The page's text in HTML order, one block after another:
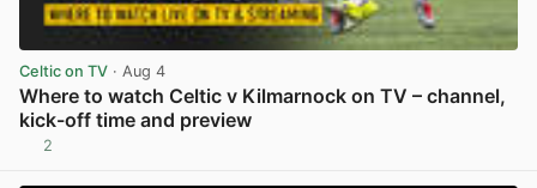
Celtic on TV · Aug 4
Where to watch Celtic v Kilmarnock on TV – channel,
kick-off time and preview
2